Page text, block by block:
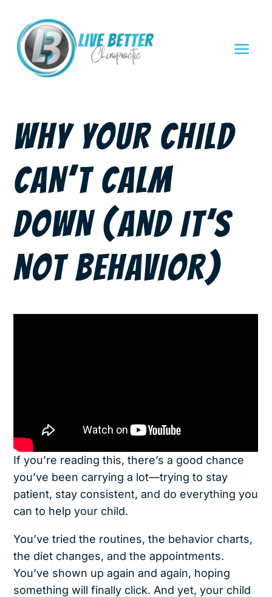
WHY YOUR CHILD
CAN’T CALM
DOWN (AND IT’S
NOT BEHAVIOR)
If you’re reading this, there’s a good chance
you’ve been carrying a lot—trying to stay
patient, stay consistent, and do everything you
can to help your child.
You’ve tried the routines, the behavior charts,
the diet changes, and the appointments.
You’ve shown up again and again, hoping
something will finally click. And yet, your child